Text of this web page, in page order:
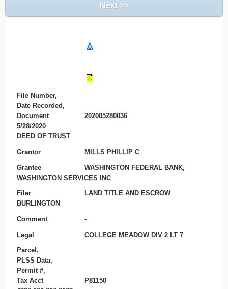
Next >>
File Number,
Date Recorded,
Document
202005280036
5/28/2020
DEED OF TRUST
Grantor MILLS PHILLIP C
Grantee
WASHINGTON FEDERAL BANK,
WASHINGTON SERVICES INC
Filer
LAND TITLE AND ESCROW
BURLINGTON
Comment -
Legal COLLEGE MEADOW DIV 2 LT 7
Parcel,
PLSS Data,
Permit #,
Tax Acct
P81150